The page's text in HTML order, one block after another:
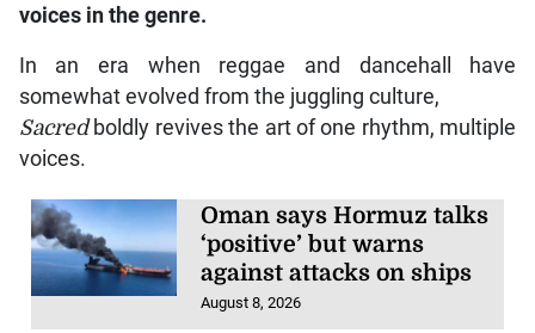
voices in the genre.
In an era when reggae and dancehall have
somewhat evolved from the juggling culture,
Sacredboldly revives the art of one rhythm, multiple
voices.
Oman says Hormuz talks
‘positive’ but warns
against attacks on ships
August 8, 2026